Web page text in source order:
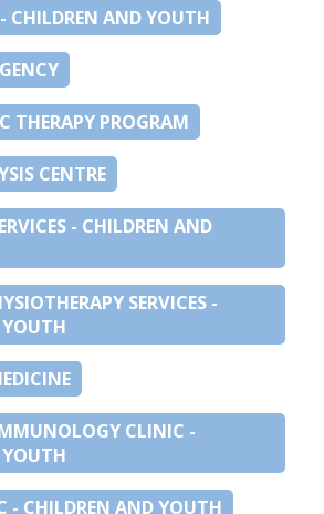
CHILDREN AND YOUTH
THERAPY PROGRAM
CENTRE
- CHILDREN AND
SERVICES -
CLINIC -
- CHILDREN AND YOUTH